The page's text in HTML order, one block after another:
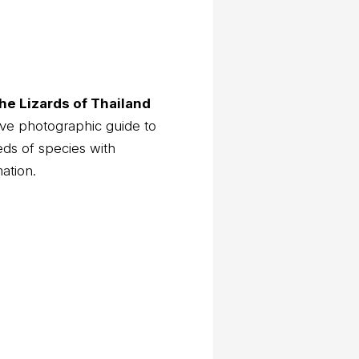
Lizards of Thailand
photographic guide to
of species with